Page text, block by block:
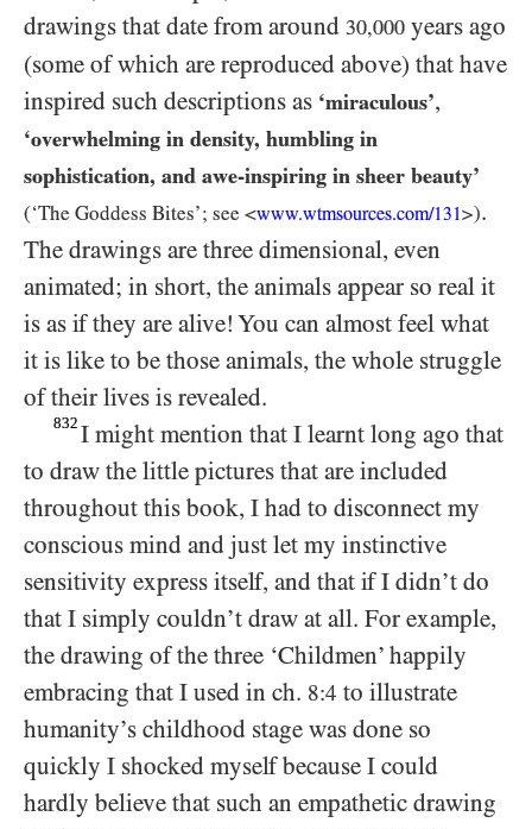
drawings that date from around 30,000 years ago
(some of which are reproduced above) that have
inspired such descriptions as ‘miraculous’,
‘overwhelming in density, humbling in
sophistication, and awe-inspiring in sheer beauty’
(‘The Goddess Bites’; see <www.wtmsources.com/131>).
The drawings are three dimensional, even
animated; in short, the animals appear so real it
is as if they are alive! You can almost feel what
it is like to be those animals, the whole struggle
of their lives is revealed.
832 I might mention that I learnt long ago that
to draw the little pictures that are included
throughout this book, I had to disconnect my
conscious mind and just let my instinctive
sensitivity express itself, and that if I didn’t do
that I simply couldn’t draw at all. For example,
the drawing of the three ‘Childmen’ happily
embracing that I used in ch. 8:4 to illustrate
humanity’s childhood stage was done so
quickly I shocked myself because I could
hardly believe that such an empathetic drawing